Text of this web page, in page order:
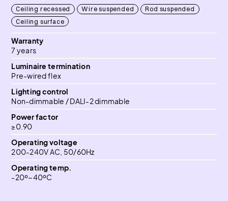
Ceiling recessed Wire suspended
Rod suspended
Ceiling surface
Warranty
7 years
Luminaire termination
Pre-wired flex
Lighting control
Non-dimmable / DALI-2 dimmable
Power factor
≥0.90
Operating voltage
200-240V AC, 50/60Hz
Operating temp.
-20º~40ºC